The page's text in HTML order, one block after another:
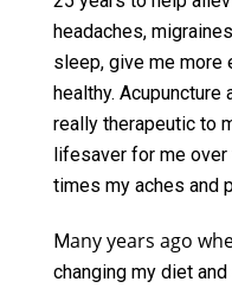
headaches,
sleep, give me more
healthy.
really therapeutic to
lifesaver for me
times my aches and
Many years ago
changing my diet